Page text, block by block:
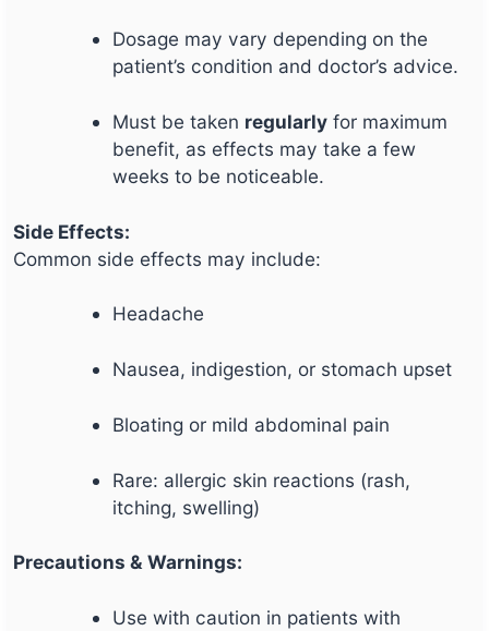
Dosage may vary depending on the
patient’s condition and doctor’s advice.
Must be taken regularly for maximum
benefit, as effects may take a few
weeks to be noticeable.
Side Effects:
Common side effects may include:
Headache
Nausea, indigestion, or stomach upset
Bloating or mild abdominal pain
Rare: allergic skin reactions (rash,
itching, swelling)
Precautions & Warnings:
Use with caution in patients with